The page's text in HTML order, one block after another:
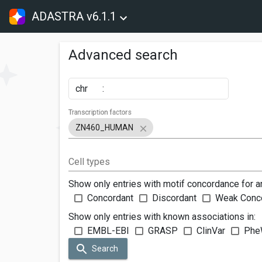
ADASTRA v6.1.1
Advanced search
chr :
ZN460_HUMAN
Transcription factors
Cell types
Show only entries with motif concordance for
Concordant
Discordant
Weak
Show only entries with known associations in:
EMBL-EBI
GRASP ClinVar
Search